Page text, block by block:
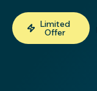
Limited
Offer